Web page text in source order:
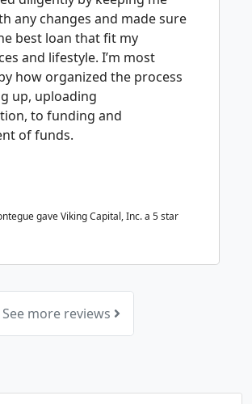
any changes and made sure
best loan that fit my
and lifestyle. I’m most
how organized the process
up, uploading
to funding and
of funds.
gave Viking Capital, Inc. a 5star
See more reviews